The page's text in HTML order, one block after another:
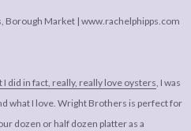
did in fact, really, really love oysters, I was
what I love. Wright Brothers is perfect for
dozen or half dozen platter as a